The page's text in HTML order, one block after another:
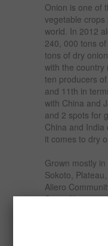
Onion is one of
vegetable
world. In 2012
240, 000 tons
tons of dry
with the country
ten producers
and 11th in
with China and
and 2 spots for
China and India
it comes to dry
Grown mostly in
Sokoto,
Aliero
State, Nigeria,